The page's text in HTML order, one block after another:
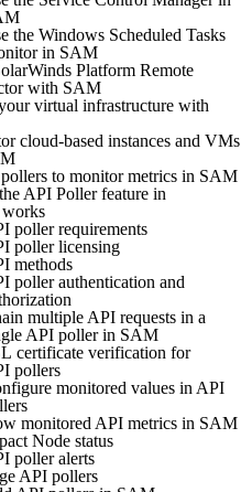
the Windows Scheduled Tasks
in SAM
Platform Remote
with SAM
virtual infrastructure with
cloud-based instances and VMs
to monitor metrics in SAM
API Poller feature in
poller requirements
poller licensing
methods
poller authentication and
multiple API requests in a
API poller in SAM
certificate verification for
pollers
monitored values in API
monitored API metrics in SAM
Node status
poller alerts
API pollers